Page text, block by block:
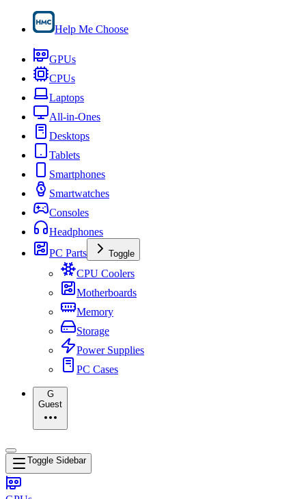
Help Me Choose
GPUs
CPUs
Laptops
All-in-Ones
Desktops
Tablets
Smartphones
Smartwatches
Consoles
Headphones
PC Parts
Toggle
CPU Coolers
Motherboards
Memory
Storage
Power Supplies
PC Cases
G
Guest
Toggle Sidebar